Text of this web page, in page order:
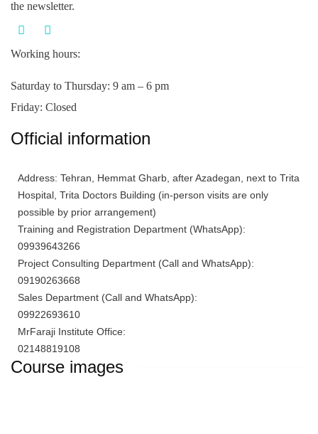
the newsletter.
Working hours:
Saturday to Thursday: 9 am – 6 pm
Friday: Closed
Official information
Address: Tehran, Hemmat Gharb, after Azadegan, next to Trita
Hospital, Trita Doctors Building (in-person visits are only
possible by prior arrangement)
Training and Registration Department (WhatsApp):
09939643266
Project Consulting Department (Call and WhatsApp):
09190263668
Sales Department (Call and WhatsApp):
09922693610
MrFaraji Institute Office:
02148819108
Course images